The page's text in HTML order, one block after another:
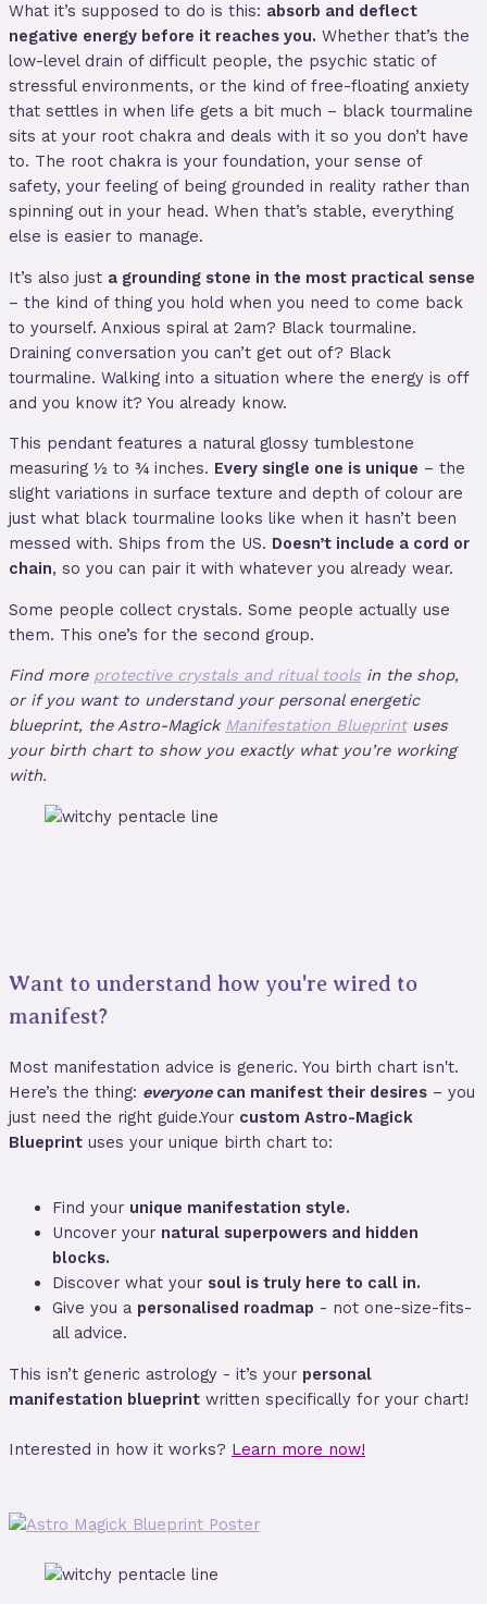
What it’s supposed to do is this: absorb and deflect
negative energy before it reaches you. Whether that’s the
low-level drain of difficult people, the psychic static of
stressful environments, or the kind of free-floating anxiety
that settles in when life gets a bit much – black tourmaline
sits at your root chakra and deals with it so you don’t have
to. The root chakra is your foundation, your sense of
safety, your feeling of being grounded in reality rather than
spinning out in your head. When that’s stable, everything
else is easier to manage.
It’s also just a grounding stone in the most practical sense
– the kind of thing you hold when you need to come back
to yourself. Anxious spiral at 2am? Black tourmaline.
Draining conversation you can’t get out of? Black
tourmaline. Walking into a situation where the energy is off
and you know it? You already know.
This pendant features a natural glossy tumblestone
measuring ½ to ¾ inches. Every single one is unique – the
slight variations in surface texture and depth of colour are
just what black tourmaline looks like when it hasn’t been
messed with. Ships from the US. Doesn’t include a cord or
chain, so you can pair it with whatever you already wear.
Some people collect crystals. Some people actually use
them. This one’s for the second group.
Find more protective crystals and ritual tools in the shop,
or if you want to understand your personal energetic
blueprint, the Astro-Magick Manifestation Blueprintuses
your birth chart to show you exactly what you’re working
with.
Want to understand how you're wired to
manifest?
Most manifestation advice is generic. You birth chart isn't.
Here’s the thing: everyonecan manifest their desires – you
just need the right guide.Your custom Astro-Magick
Blueprint uses your unique birth chart to:
Find your unique manifestation style.
Uncover your natural superpowers and hidden
blocks.
Discover what your soul is truly here to call in.
Give you a personalised roadmap - not one-size-fits-
all advice.
This isn’t generic astrology - it’s your personal
manifestation blueprint written specifically for your chart!
Interested in how it works? Learn more now!